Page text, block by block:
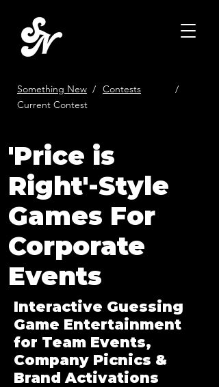
Something New / Contests
/
Current Contest
'Price is
Right'-Style
Games For
Corporate
Events
Interactive Guessing
Game Entertainment
for Team Events,
Company Picnics &
Brand Activations